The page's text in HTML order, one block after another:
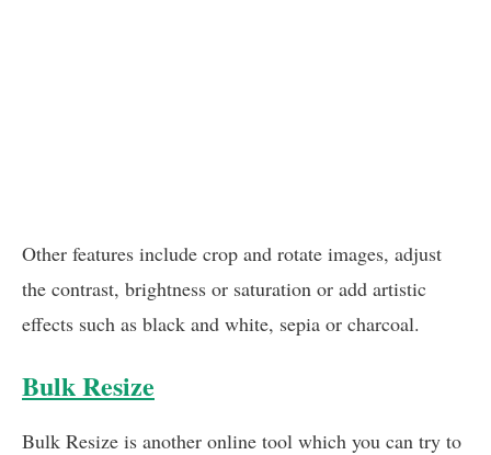
Other features include crop and rotate images, adjust
the contrast, brightness or saturation or add artistic
effects such as black and white, sepia or charcoal.
Bulk Resize
Bulk Resize is another online tool which you can try to